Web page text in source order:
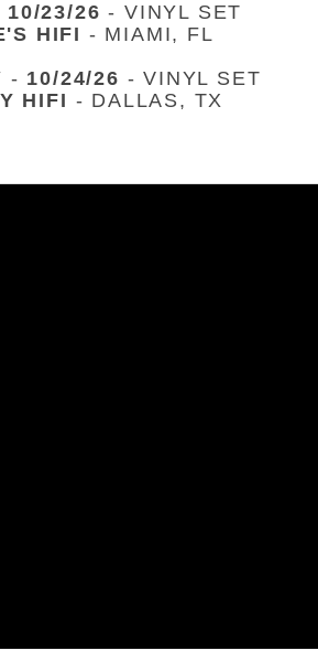
10/23/26 - VINYL SET
HIFI - MIAMI, FL
- 10/24/26 - VINYL SET
HIFI - DALLAS, TX